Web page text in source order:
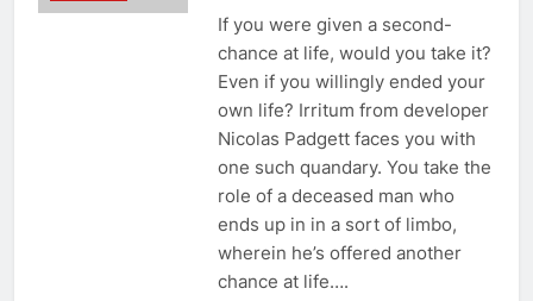
If you were given a second-
chance at life, would you take it?
Even if you willingly ended your
own life? Irritum from developer
Nicolas Padgett faces you with
one such quandary. You take the
role of a deceased man who
ends up in in a sort of limbo,
wherein he’s offered another
chance at life….